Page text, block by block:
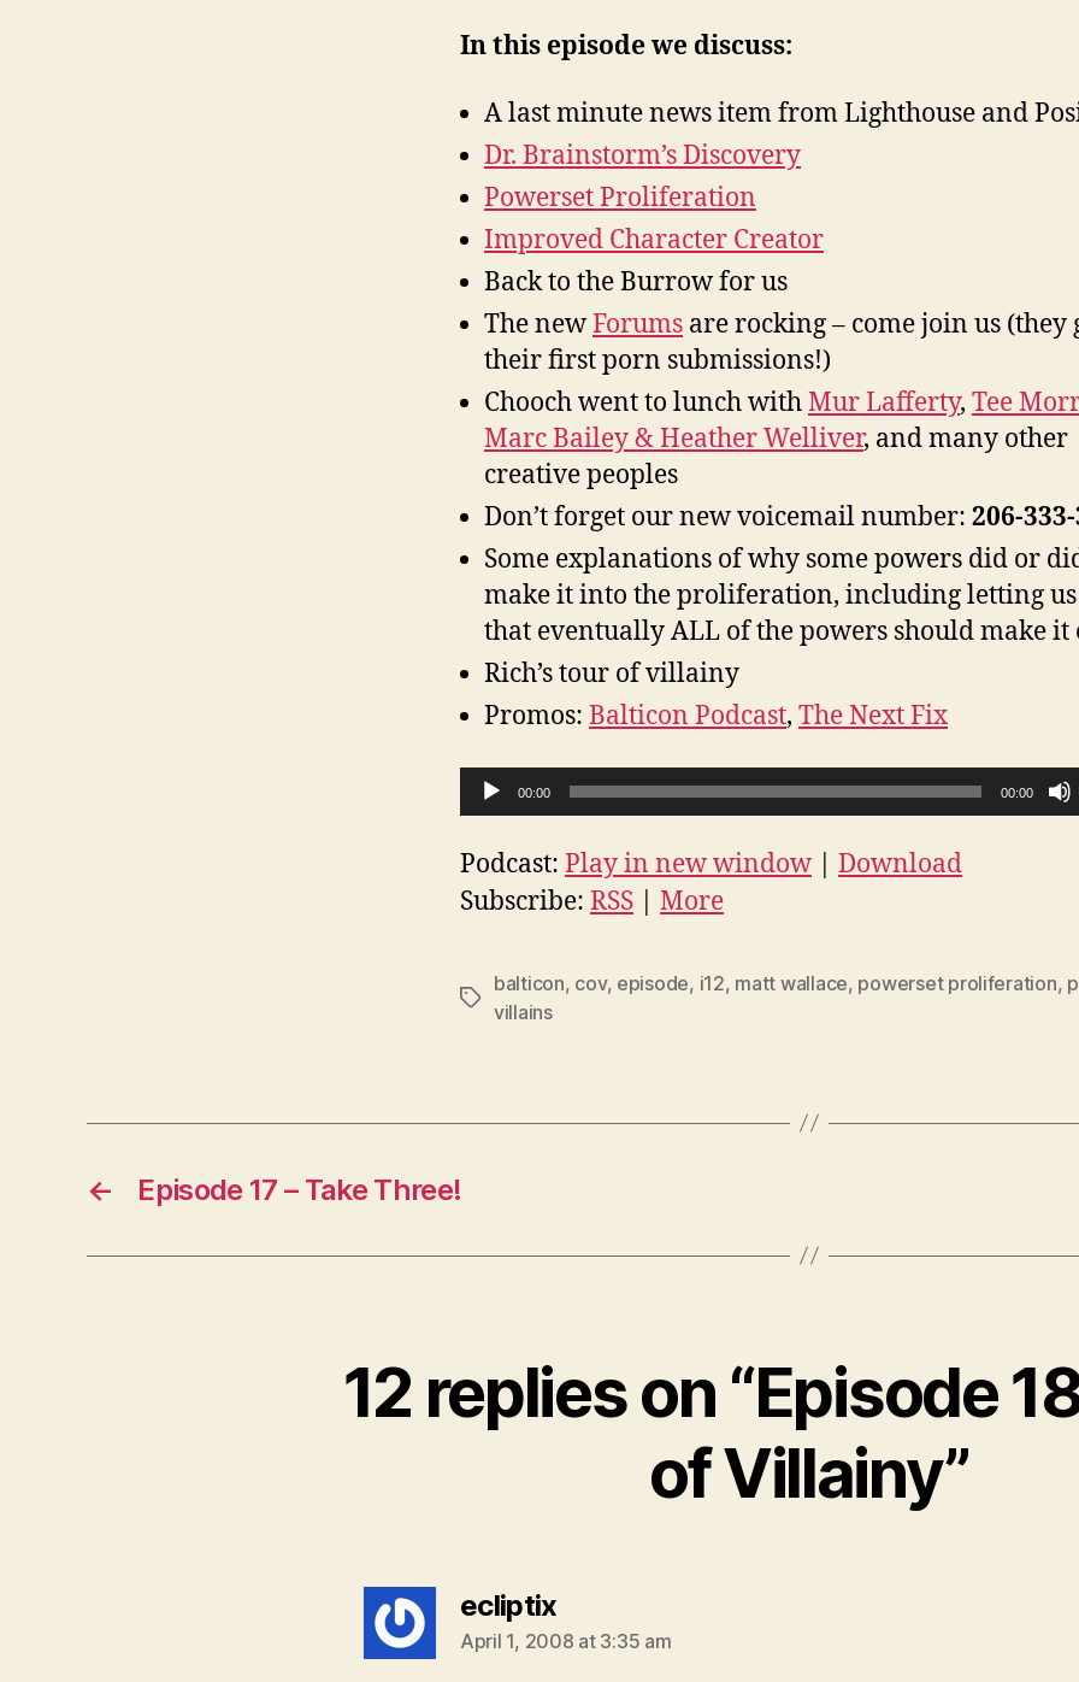
In this episode we discuss:
A last minute news item from Lighthouse and
Dr. Brainstorm’s Discovery
Powerset Proliferation
Improved Character Creator
Back to the Burrow for us
The newForums are rocking – come join us (they
their first porn submissions!)
Chooch went to lunch withMur Lafferty, Tee
Marc Bailey & Heather Welliver, and many other
creative peoples
Don’t forget our new voicemail number: 206-
Some explanations of why some powers did or
make it into the proliferation, including letting
that eventually ALL of the powers should make it
Rich’s tour of villainy
Promos: Balticon Podcast, The Next Fix
u
d
i
l
e
00:00 00:00
e
Podcast: Play in new window
Download
Subscribe: RSS More
Tags
balticon, cov, episode, i12, matt wallace, powerset proliferation,
villains
← Episode 17 – Take Three!
12 replies on “Episode
of Villainy”
ecliptixsays:
April 1, 2008 at 3:35 am